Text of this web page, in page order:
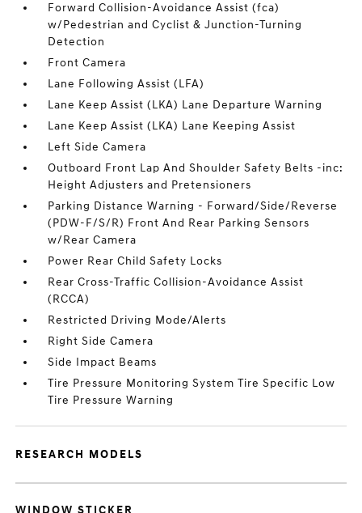
Forward Collision-Avoidance Assist (fca)
w/Pedestrian and Cyclist & Junction-Turning
Detection
Front Camera
Lane Following Assist (LFA)
Lane Keep Assist (LKA) Lane Departure Warning
Lane Keep Assist (LKA) Lane Keeping Assist
Left Side Camera
Outboard Front Lap And Shoulder Safety Belts -inc:
Height Adjusters and Pretensioners
Parking Distance Warning - Forward/Side/Reverse
(PDW-F/S/R) Front And Rear Parking Sensors
w/Rear Camera
Power Rear Child Safety Locks
Rear Cross-Traffic Collision-Avoidance Assist
(RCCA)
Restricted Driving Mode/Alerts
Right Side Camera
Side Impact Beams
Tire Pressure Monitoring System Tire Specific Low
Tire Pressure Warning
RESEARCH MODELS
WINDOW STICKER